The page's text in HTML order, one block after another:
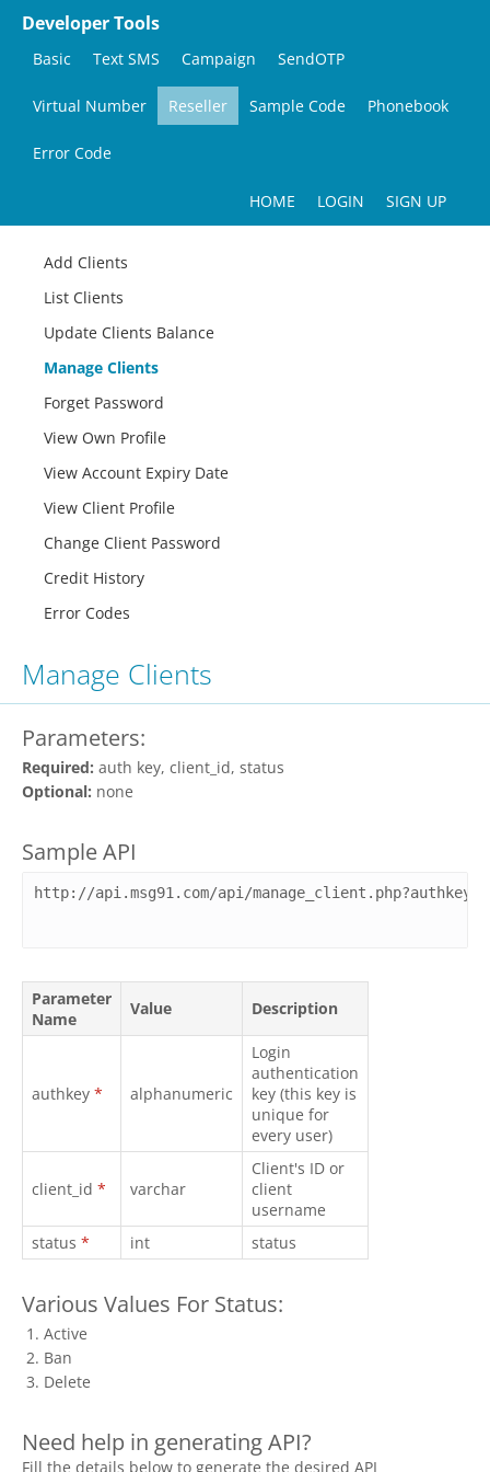
Developer Tools
Basic Text SMS Campaign SendOTP
Virtual Number Reseller Sample Code Phonebook
Error Code
HOME LOGIN SIGN UP
Add Clients
List Clients
Update Clients Balance
Manage Clients
Forget Password
View Own Profile
View Account Expiry Date
View Client Profile
Change Client Password
Credit History
Error Codes
Manage Clients
Parameters:
Required: auth key, client_id, status
Optional: none
Sample API
http://api.msg91.com/api/
Parameter
Name
Value Description
authkey * alphanumeric
Login
authentication
key (this key is
unique for
every user)
client_id * varchar
Client's ID or
client
username
status * int status
Various Values For Status:
Active
Ban
Delete
Need help in generating API?
Fill the details below to generate the desired API